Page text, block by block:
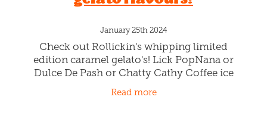
NO to boring expensive Valentines Day
Gelato date. Pst. We have
Read more